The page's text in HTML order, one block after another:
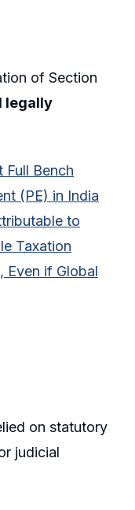
of Section
legally
Full Bench
(PE) in India
to
Taxation
Even if Global
on statutory
judicial